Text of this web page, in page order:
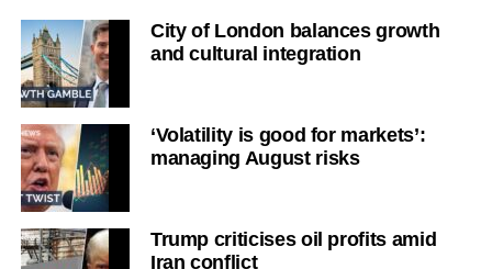
City of London balances growth
and cultural integration
‘Volatility is good for markets’:
managing August risks
Trump criticises oil profits amid
Iran conflict